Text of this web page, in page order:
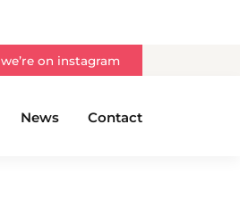
we’re on instagram
News Contact